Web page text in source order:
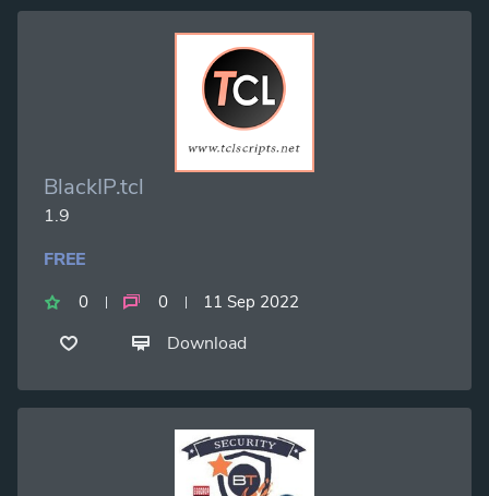
BlackIP.tcl
1.9
FREE
0 0 11 Sep 2022
Download